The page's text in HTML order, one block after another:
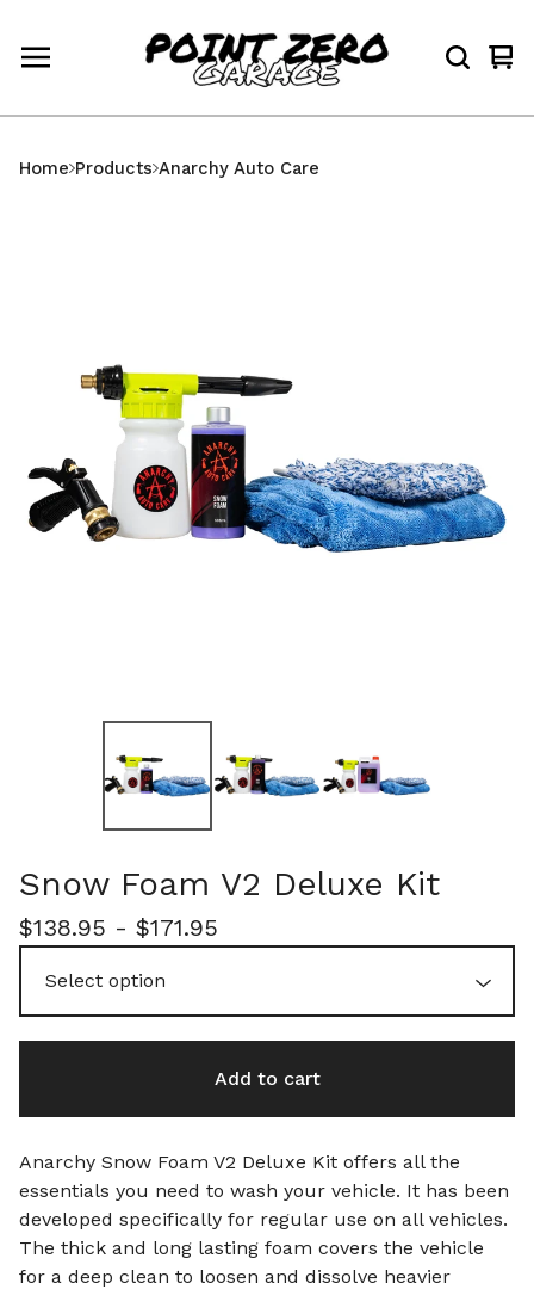
0
Home Products Anarchy Auto Care
Snow Foam V2 Deluxe Kit
$138.95 - $171.95
Add to cart
Anarchy Snow Foam V2 Deluxe Kit offers all the
essentials you need to wash your vehicle. It has been
developed specifically for regular use on all vehicles.
The thick and long lasting foam covers the vehicle
for a deep clean to loosen and dissolve heavier